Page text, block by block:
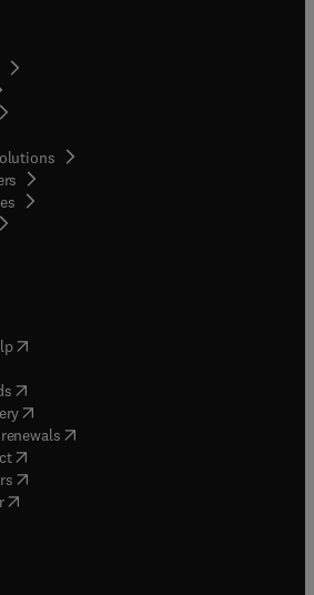
in new tab/window
opens in new tab/window
( opens in new tab/window
in new tab/window
( opens in new tab/window
(opens in new tab/window
( opens in new tab/window
( opens in new tab/window
( opens in new tab/window